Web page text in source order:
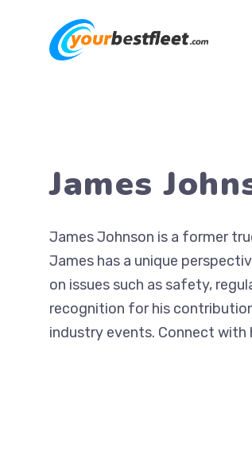
content
James
James Johnson is a former
James has a unique
on issues such as safety,
recognition for his
industry events. Connect with